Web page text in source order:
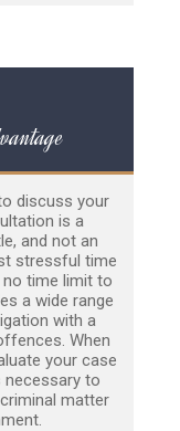
discuss your
is a
and not an
stressful time
no time limit to
a wide range
with a
When
your case
necessary to
matter